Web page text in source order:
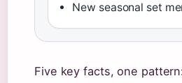
New seasonal set
Five key facts, one